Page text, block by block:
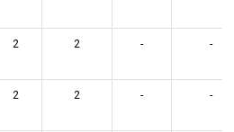
2 2 - -
2 2 - -